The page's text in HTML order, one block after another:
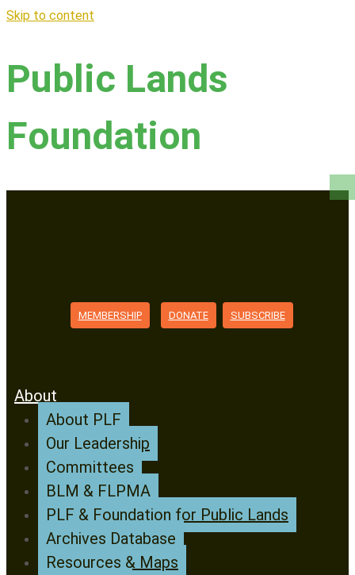
Skip to content
Public Lands
Foundation
MEMBERSHIP DONATE SUBSCRIBE
About
About PLF
Our Leadership
Committees
BLM & FLPMA
PLF & Foundation for Public Lands
Archives Database
Resources & Maps